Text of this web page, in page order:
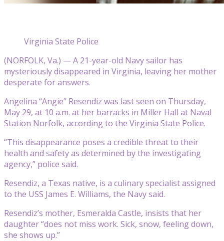
Virginia State Police
(NORFOLK, Va.) — A 21-year-old Navy sailor has
mysteriously disappeared in Virginia, leaving her mother
desperate for answers.
Angelina “Angie” Resendiz was last seen on Thursday,
May 29, at 10 a.m. at her barracks in Miller Hall at Naval
Station Norfolk, according to the Virginia State Police.
“This disappearance poses a credible threat to their
health and safety as determined by the investigating
agency,” police said.
Resendiz, a Texas native, is a culinary specialist assigned
to the USS James E. Williams, the Navy said.
Resendiz’s mother, Esmeralda Castle, insists that her
daughter “does not miss work. Sick, snow, feeling down,
she shows up.”